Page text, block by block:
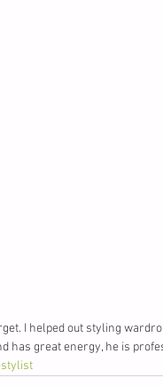
I helped out styling
has great energy, he is